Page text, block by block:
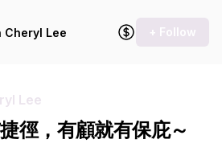
Cheryl Lee + Follow
Lee
徑，有顧就有保庇～